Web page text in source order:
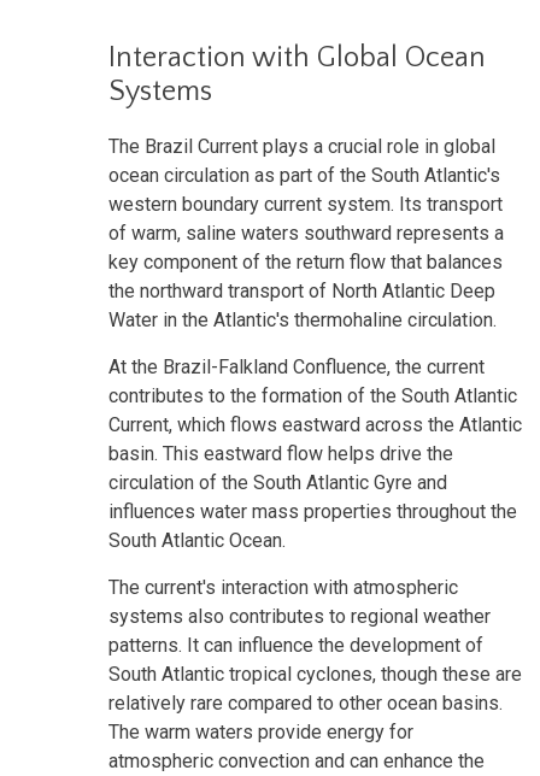
Interaction with Global Ocean
Systems
The Brazil Current plays a crucial role in global
ocean circulation as part of the South Atlantic's
western boundary current system. Its transport
of warm, saline waters southward represents a
key component of the return flow that balances
the northward transport of North Atlantic Deep
Water in the Atlantic's thermohaline circulation.
At the Brazil-Falkland Confluence, the current
contributes to the formation of the South Atlantic
Current, which flows eastward across the Atlantic
basin. This eastward flow helps drive the
circulation of the South Atlantic Gyre and
influences water mass properties throughout the
South Atlantic Ocean.
The current's interaction with atmospheric
systems also contributes to regional weather
patterns. It can influence the development of
South Atlantic tropical cyclones, though these are
relatively rare compared to other ocean basins.
The warm waters provide energy for
atmospheric convection and can enhance the